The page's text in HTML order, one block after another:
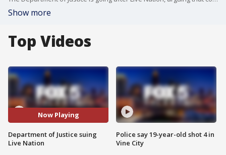
Show more
Top Videos
Now Playing
Department of Justice suing
Live Nation
Police say 19-year-old shot 4 in
Vine City